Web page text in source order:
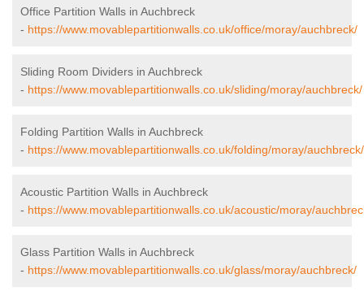
Office Partition Walls in Auchbreck
- https://www.movablepartitionwalls.co.uk/office/moray/auchbreck/
Sliding Room Dividers in Auchbreck
- https://www.movablepartitionwalls.co.uk/sliding/moray/auchbreck/
Folding Partition Walls in Auchbreck
- https://www.movablepartitionwalls.co.uk/folding/moray/auchbreck/
Acoustic Partition Walls in Auchbreck
- https://www.movablepartitionwalls.co.uk/acoustic/moray/
Glass Partition Walls in Auchbreck
- https://www.movablepartitionwalls.co.uk/glass/moray/auchbreck/